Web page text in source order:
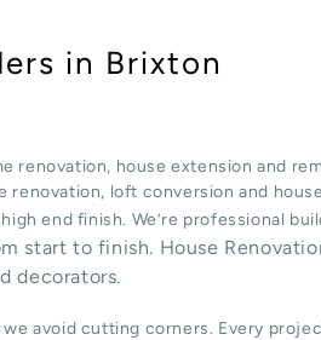
in Brixton
renovation, house extension and
renovation, loft conversion and
end finish. We’re professional
start to finish. House
decorators.
avoid cutting corners. Every